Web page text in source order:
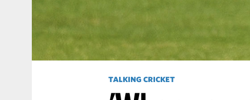
TALKING CRICKET